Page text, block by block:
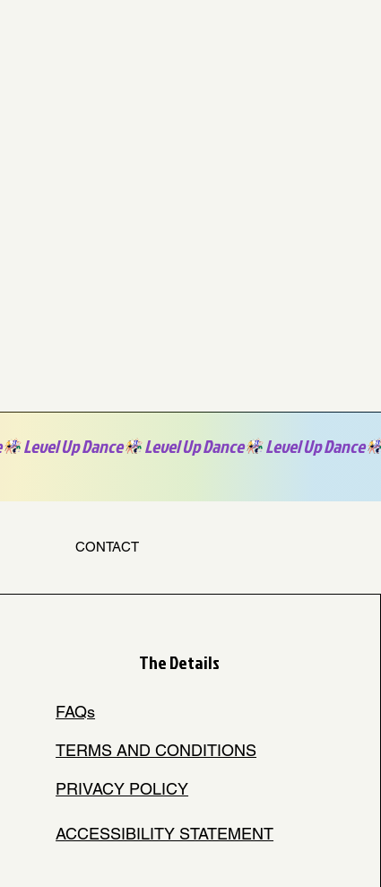
CONTACT
The Details
FAQs
TERMS AND CONDITIONS
PRIVACY POLICY
ACCESSIBILITY STATEMENT